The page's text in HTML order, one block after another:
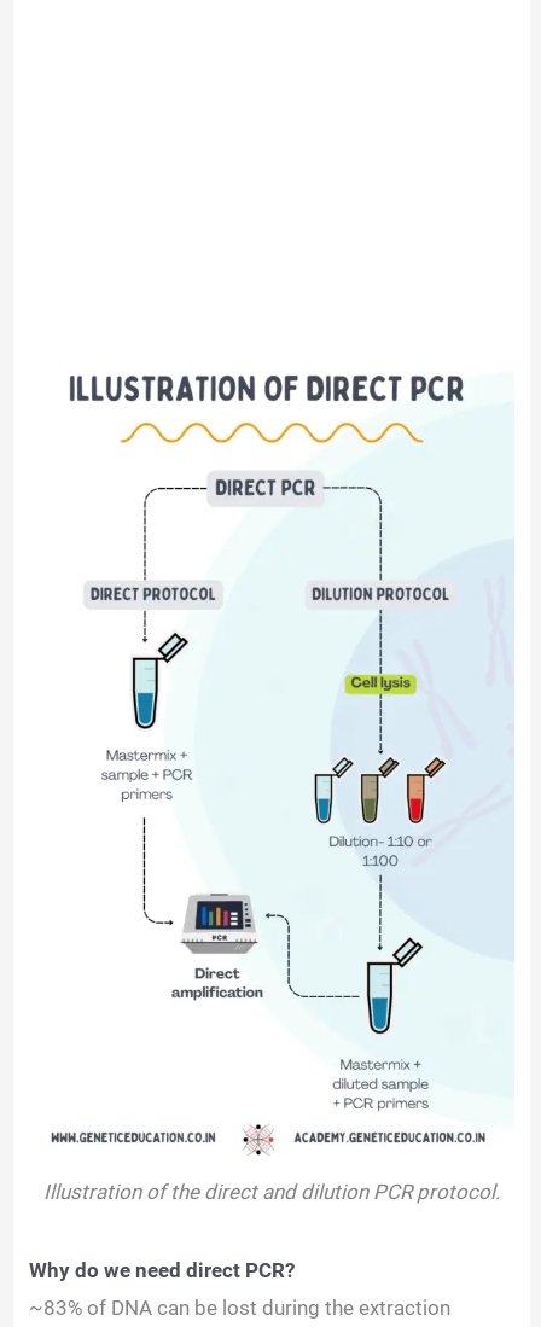
Illustration of the direct and dilution PCR protocol.
Why do we need direct PCR?
~83% of DNA can be lost during the extraction